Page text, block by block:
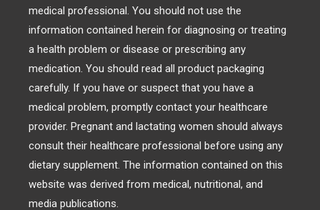
medical professional. You should not use the
information contained herein for diagnosing or treating
a health problem or disease or prescribing any
medication. You should read all product packaging
carefully. If you have or suspect that you have a
medical problem, promptly contact your healthcare
provider. Pregnant and lactating women should always
consult their healthcare professional before using any
dietary supplement. The information contained on this
website was derived from medical, nutritional, and
media publications.